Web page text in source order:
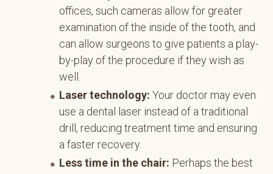
offices, such cameras allow for greater
examination of the inside of the tooth, and
can allow surgeons to give patients a play-
by-play of the procedure if they wish as
well.
Laser technology:Your doctor may even
use a dental laser instead of a traditional
drill, reducing treatment time and ensuring
a faster recovery.
Less time in the chair: Perhaps the best